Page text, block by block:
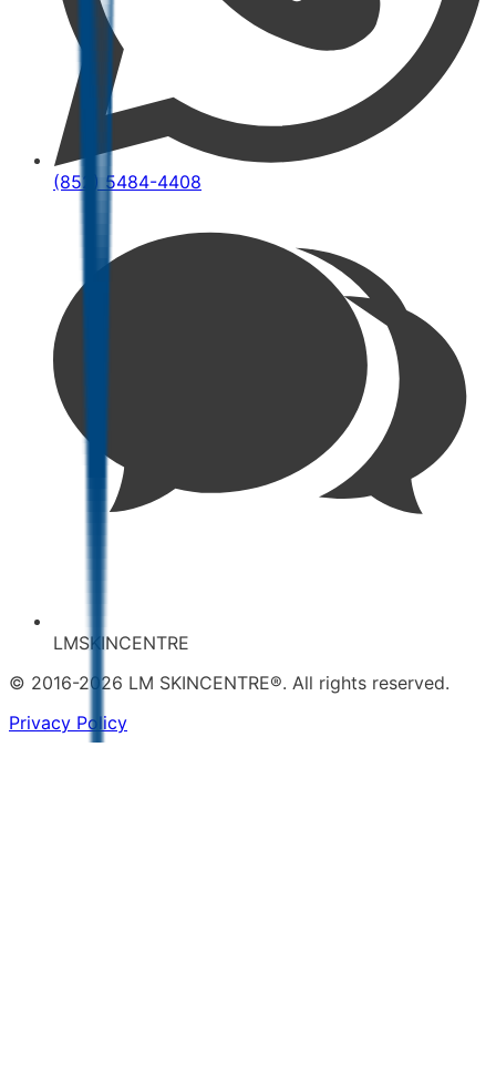
(852) 5484-4408
LMSKINCENTRE
© 2016-2026 LM SKINCENTRE®. All rights reserved.
Privacy Policy